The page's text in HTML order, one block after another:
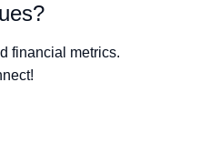
financial metrics.